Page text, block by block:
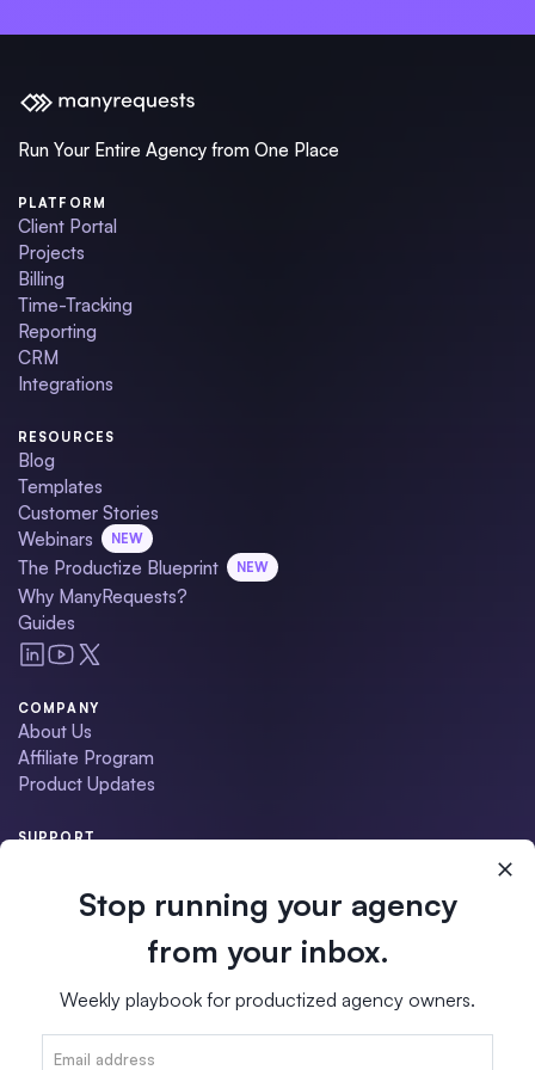
Run Your Entire Agency from One Place
PLATFORM
Client Portal
Projects
Billing
Time-Tracking
Reporting
CRM
Integrations
RESOURCES
Blog
Templates
Customer Stories
Webinars
NEW
The Productize Blueprint NEW
Why ManyRequests?
Guides
COMPANY
About Us
Affiliate Program
Product Updates
SUPPORT
Help Center
Migration Service
ManyRequests Status
Terms of Service
Stop running your agency
from your inbox.
Weekly playbook for productized agency owners.